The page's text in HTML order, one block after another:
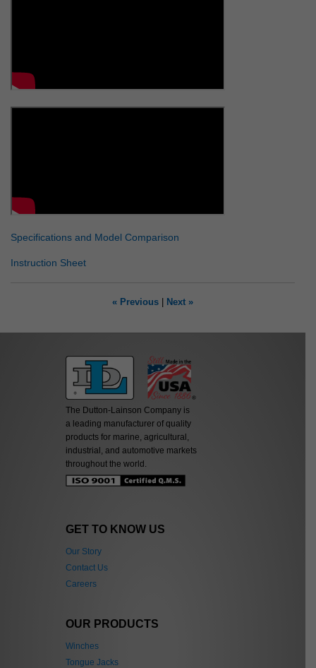
Specifications and Model Comparison
Instruction Sheet
« Previous Next »
The Dutton-Lainson Company is
a leading manufacturer of quality
products for marine, agricultural,
industrial, and automotive markets
throughout the world.
GET TO KNOW US
Our Story
Contact Us
Careers
OUR PRODUCTS
Winches
Tongue Jacks